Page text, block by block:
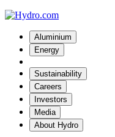
Aluminium
Energy
Sustainability
Careers
Investors
Media
About Hydro